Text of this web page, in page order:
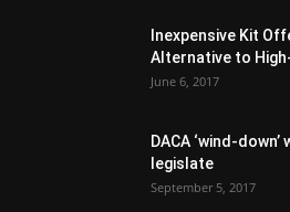
Inexpensive Kit
Alternative to
June 6, 2017
DACA ‘wind-
legislate
September 5, 2017